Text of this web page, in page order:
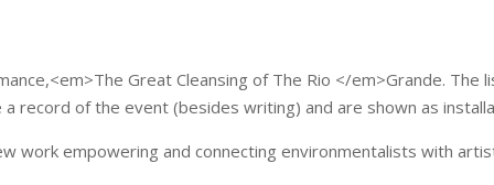
…
Great Cleansing of The Rio </em>Grande. The
record of the event (besides writing) and are shown as
work empowering and connecting environmentalists with